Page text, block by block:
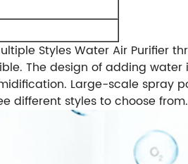
Styles Water Air Purifier
The design of adding
Large-scale spray
different styles to choose